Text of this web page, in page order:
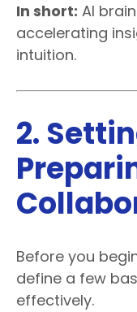
In short: AI
accelerating
intuition.
2.
Before you
define a few
effectively.